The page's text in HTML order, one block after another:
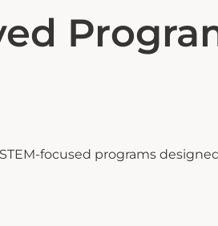
focused programs